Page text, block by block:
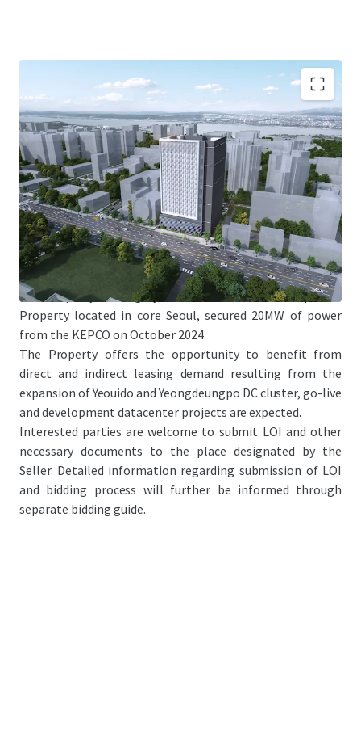
Jones Lang LaSalle Co., Ltd. (the "JLL"), on behalf of LB
Property Management Inc. (the Property management
company, asthe corporate director of “LB No.59 General
Private Real Estate Investment Limited Liability
Company”) (the “Seller”), is pleased to offer the
opportunity to acquire 20 MW powered land of 543
Gukhoe-daero, Yeongdeungpo-gu, Seoul with the TCC
Dongyang Tower (the “Property”).
The Property is a highly scarce datacenter development
Property located in core Seoul, secured 20MW of power
from the KEPCO on October 2024.
The Property offers the opportunity to benefit from
direct and indirect leasing demand resulting from the
expansion of Yeouido and Yeongdeungpo DC cluster, go-live
and development datacenter projects are expected.
Interested parties are welcome to submit LOI and other
necessary documents to the place designated by the
Seller. Detailed information regarding submission of LOI
and bidding process will further be informed through
separate bidding guide.